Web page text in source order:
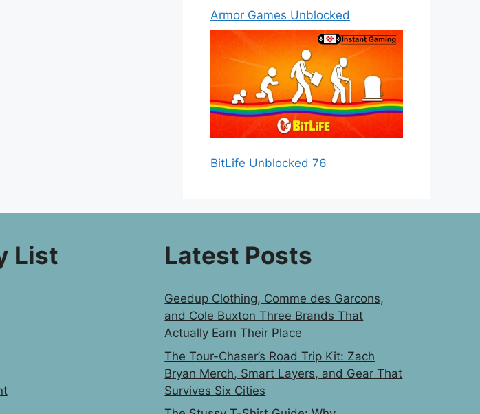
Armor Games Unblocked
BitLife Unblocked 76
List Latest Posts
Geedup Clothing, Comme des Garcons,
and Cole Buxton Three Brands That
Actually Earn Their Place
The Tour-Chaser’s Road Trip Kit: Zach
Bryan Merch, Smart Layers, and Gear That
Survives Six Cities